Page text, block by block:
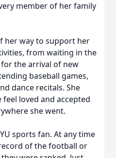
member of her family
her way to support her
from waiting in the
the arrival of new
baseball games,
dance recitals. She
loved and accepted
she went.
sports fan. At any time
of the football or